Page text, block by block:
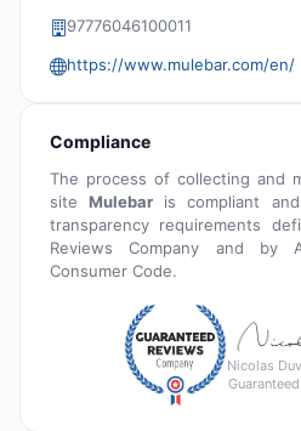
97776046100011
https://www.mulebar.com/en/
Compliance
The process of collecting and
siteMulebar is compliant
transparency requirements
Reviews Company and by
Consumer Code.
Nicolas